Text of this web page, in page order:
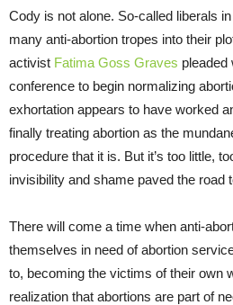
Cody is not alone. So-called liberals
many anti-abortion tropes into their
activist Fatima Goss Graves pleaded
conference to begin normalizing
exhortation appears to have worked
finally treating abortion as the
procedure that it is. But it’s too little,
invisibility and shame paved the road
There will come a time when anti-
themselves in need of abortion
to, becoming the victims of their own
realization that abortions are part of